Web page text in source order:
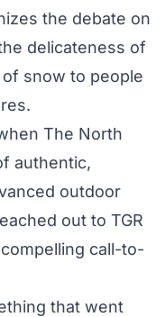
the debate on
delicateness of
snow to people
The North
authentic,
outdoor
out to TGR
call-to-
that went